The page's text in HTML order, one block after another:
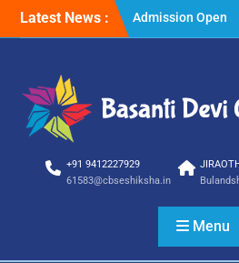
Latest News :
Admission Open
Winter Vacations
+91 9412227929
61583@cbseshiksha.in
Menu